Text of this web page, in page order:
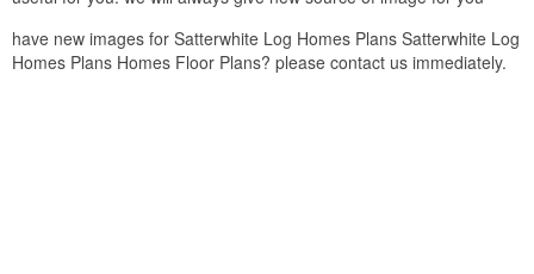
have new images for Satterwhite Log Homes Plans Satterwhite Log
Homes Plans Homes Floor Plans? please contact us immediately.